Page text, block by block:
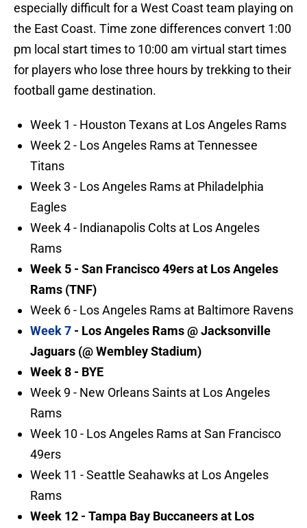
especially difficult for a West Coast team playing on
the East Coast. Time zone differences convert 1:00
pm local start times to 10:00 am virtual start times
for players who lose three hours by trekking to their
football game destination.
Week 1 - Houston Texans at Los Angeles Rams
Week 2 - Los Angeles Rams at Tennessee
Titans
Week 3 - Los Angeles Rams at Philadelphia
Eagles
Week 4 - Indianapolis Colts at Los Angeles
Rams
Week 5 - San Francisco 49ers at Los Angeles
Rams (TNF)
Week 6 - Los Angeles Rams at Baltimore Ravens
Week 7 - Los Angeles Rams @ Jacksonville
Jaguars (@ Wembley Stadium)
Week 8 - BYE
Week 9 - New Orleans Saints at Los Angeles
Rams
Week 10 - Los Angeles Rams at San Francisco
49ers
Week 11 - Seattle Seahawks at Los Angeles
Rams
Week 12 - Tampa Bay Buccaneers at Los